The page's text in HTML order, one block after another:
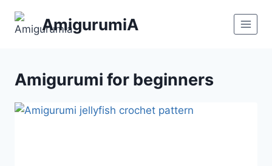
AmigurumiA
Amigurumi for beginners